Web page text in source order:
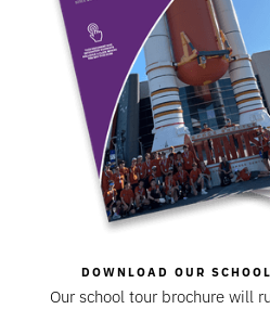
DOWNLOAD OUR
Our school tour brochure will